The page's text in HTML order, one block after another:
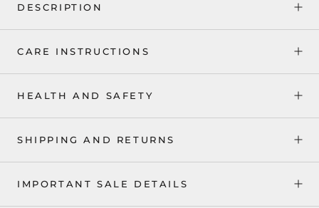
DESCRIPTION
CARE INSTRUCTIONS
HEALTH AND SAFETY
SHIPPING AND RETURNS
IMPORTANT SALE DETAILS